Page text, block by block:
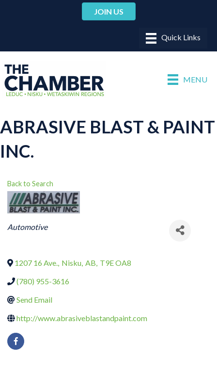
JOIN US
MENU
ABRASIVE BLAST & PAINT
INC.
Back to Search
CATEGORIES
Automotive
1207 16 Ave. Nisku AB T9E OA8
(780) 955-3616
Send Email
http://www.abrasiveblastandpaint.com